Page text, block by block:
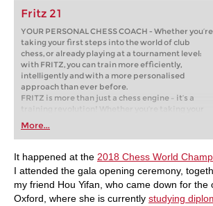
Fritz 21
YOUR PERSONAL CHESS COACH - Whether you’re
taking your first steps into the world of club
chess, or already playing at a tournament level:
with FRITZ, you can train more efficiently,
intelligently and with a more personalised
approach than ever before.
FRITZ is more than just a chess engine – it’s a
training revolution! Whether you’re taking your
first steps into the world of club chess, or already
playing at a tournament level: with FRITZ, you can
train more efficiently, intelligently and with a
more personalised approach than ever before.
More...
It happened at the 2018 Chess World
I attended the gala opening ceremony,
my friend Hou Yifan, who came down for
Oxford, where she is currently studying